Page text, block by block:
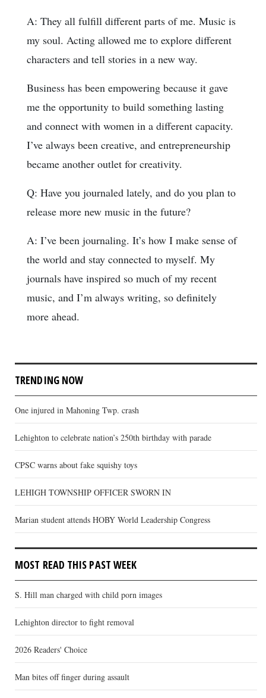
A: They all fulfill different parts of me. Music is
my soul. Acting allowed me to explore different
characters and tell stories in a new way.
Business has been empowering because it gave
me the opportunity to build something lasting
and connect with women in a different capacity.
I’ve always been creative, and entrepreneurship
became another outlet for creativity.
Q: Have you journaled lately, and do you plan to
release more new music in the future?
A: I’ve been journaling. It’s how I make sense of
the world and stay connected to myself. My
journals have inspired so much of my recent
music, and I’m always writing, so definitely
more ahead.
TRENDING NOW
One injured in Mahoning Twp. crash
Lehighton to celebrate nation’s 250th birthday with parade
CPSC warns about fake squishy toys
LEHIGH TOWNSHIP OFFICER SWORN IN
Marian student attends HOBY World Leadership Congress
MOST READ THIS PAST WEEK
S. Hill man charged with child porn images
Lehighton director to fight removal
2026 Readers' Choice
Man bites off finger during assault